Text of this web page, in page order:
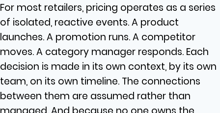
For most retailers, pricing operates as a series
of isolated, reactive events. A product
launches. A promotion runs. A competitor
moves. A category manager responds. Each
decision is made in its own context, by its own
team, on its own timeline. The connections
between them are assumed rather than